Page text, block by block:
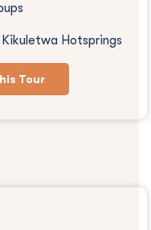
Kikuletwa Hotsprings
Tour